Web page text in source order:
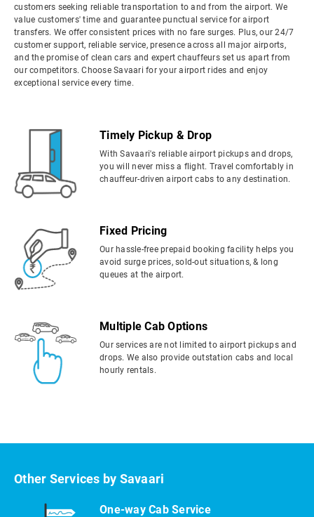
customers seeking reliable transportation to and from the airport. We
value customers' time and guarantee punctual service for airport
transfers. We offer consistent prices with no fare surges. Plus, our 24/7
customer support, reliable service, presence across all major airports,
and the promise of clean cars and expert chauffeurs set us apart from
our competitors. Choose Savaari for your airport rides and enjoy
exceptional service every time.
Timely Pickup & Drop
With Savaari's reliable airport pickups and drops,
you will never miss a flight. Travel comfortably in
chauffeur-driven airport cabs to any destination.
Fixed Pricing
Our hassle-free prepaid booking facility helps you
avoid surge prices, sold-out situations, & long
queues at the airport.
Multiple Cab Options
Our services are not limited to airport pickups and
drops. We also provide outstation cabs and local
hourly rentals.
Other Services by Savaari
One-way Cab Service